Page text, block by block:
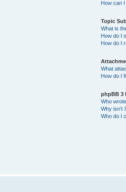
How can
Topic
What is
How do I
How do I
What
How do I
phpBB 3
Who
Why isn’t
Who do I